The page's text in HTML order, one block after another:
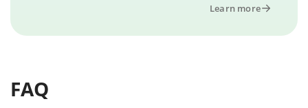
Learn more
FAQ